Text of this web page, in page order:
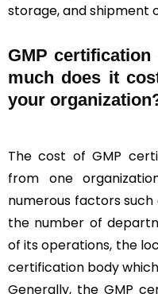
storage, and shipment
GMP
much does it
your
The cost of GMP
from one
numerous factors
the number of
of its operations, the
certification body
Generally, the GMP